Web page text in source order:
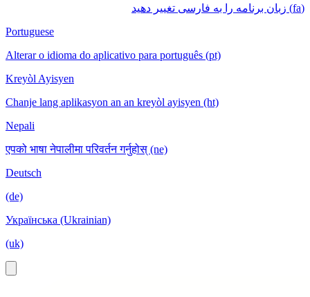
(fa) زبان برنامه را به فارسی تغییر دهید
Portuguese
Alterar o idioma do aplicativo para português (pt)
Kreyòl Ayisyen
Chanje lang aplikasyon an an kreyòl ayisyen (ht)
Nepali
एपको भाषा नेपालीमा परिवर्तन गर्नुहोस् (ne)
Deutsch
(de)
Українська (Ukrainian)
(uk)